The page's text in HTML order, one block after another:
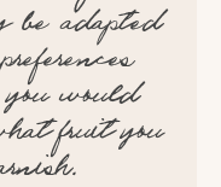
be adapted
would
fruit you